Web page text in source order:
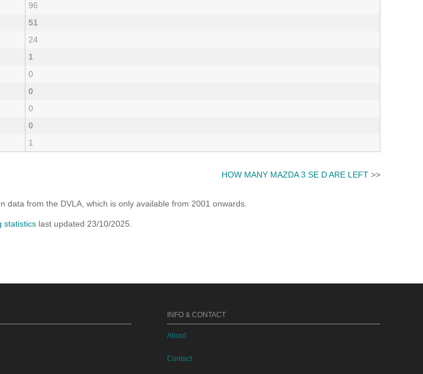
96
51
24
1
0
0
0
0
1
HOW MANY MAZDA 3 SE D ARE LEFT >>
data from the DVLA, which is only available from 2001 onwards.
statistics last updated 23/10/2025.
INFO & CONTACT
About
Contact